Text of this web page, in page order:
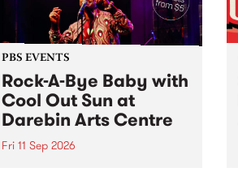
PBS EVENTS
Rock-A-Bye Baby with
Cool Out Sun at
Darebin Arts Centre
Fri 11 Sep 2026